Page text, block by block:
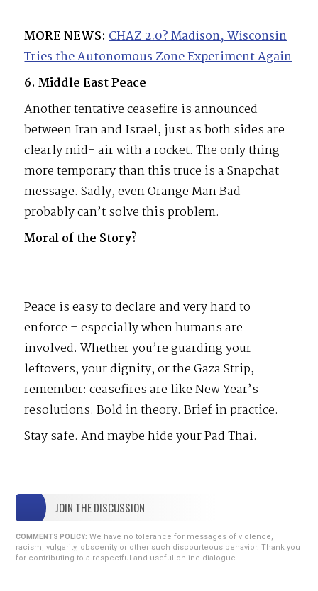
MORE NEWS: CHAZ 2.0? Madison, Wisconsin
Tries the Autonomous Zone Experiment Again
6. Middle East Peace
Another tentative ceasefire is announced
between Iran and Israel, just as both sides are
clearly mid- air with a rocket. The only thing
more temporary than this truce is a Snapchat
message. Sadly, even Orange Man Bad
probably can’t solve this problem.
Moral of the Story?
Peace is easy to declare and very hard to
enforce – especially when humans are
involved. Whether you’re guarding your
leftovers, your dignity, or the Gaza Strip,
remember: ceasefires are like New Year’s
resolutions. Bold in theory. Brief in practice.
Stay safe. And maybe hide your Pad Thai.
JOIN THE DISCUSSION
COMMENTS POLICY: We have no tolerance for messages of violence,
racism, vulgarity, obscenity or other such discourteous behavior. Thank you
for contributing to a respectful and useful online dialogue.